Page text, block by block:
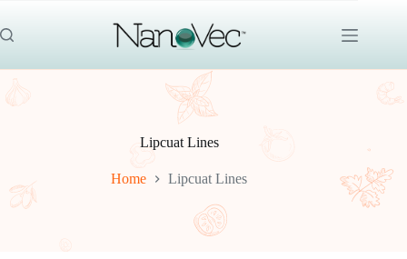
content
Lipcuat Lines
Home Lipcuat Lines